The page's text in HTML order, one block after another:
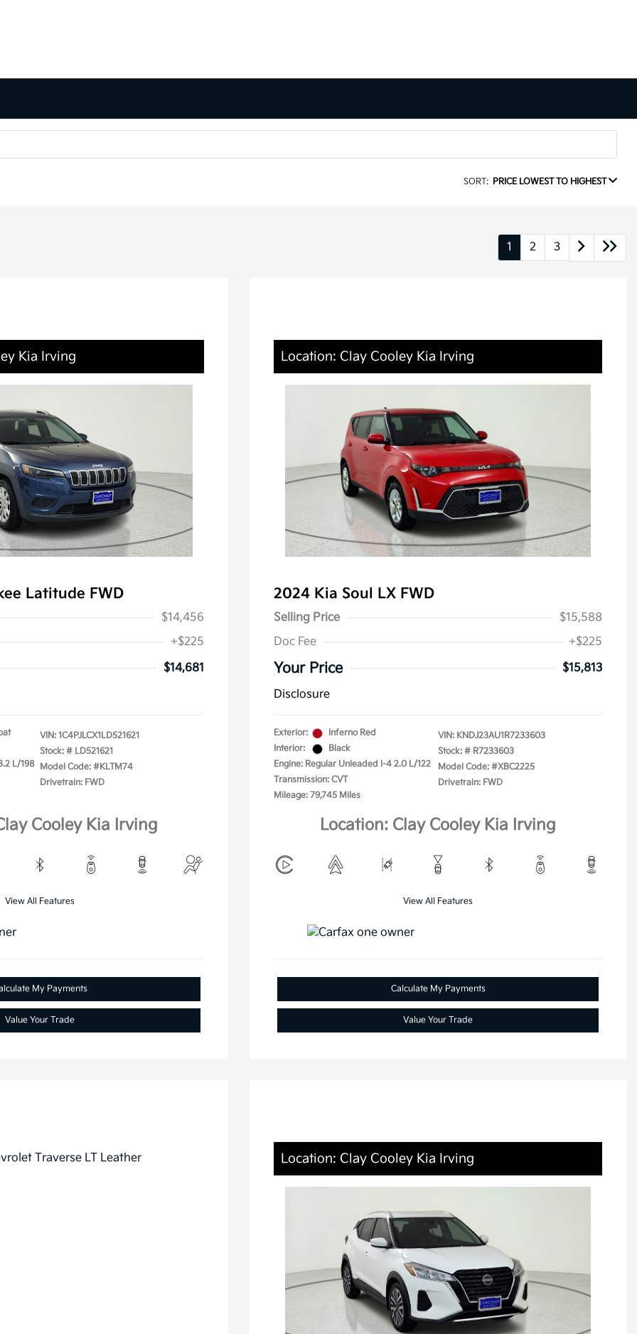
SORT: PRICE LOWEST TO HIGHEST
1 2 3
Kia Irving
Latitude FWD
$14,456
+$225
$14,681
L/198
VIN: 1C4PJLCX1LD521621
Stock: # LD521621
Model Code: #KLTM74
Drivetrain: FWD
Cooley Kia Irving
View All Features
My Payments
Value Your Trade
Location: Clay Cooley Kia Irving
2024 Kia Soul LX FWD
Selling Price
$15,588
Doc Fee
+$225
Your Price
$15,813
Disclosure
Exterior:
Inferno Red
Interior:
Black
Engine: Regular Unleaded I-4 2.0 L/122
Transmission: CVT
Mileage: 79,745 Miles
VIN: KNDJ23AU1R7233603
Stock: # R7233603
Model Code: #XBC2225
Drivetrain: FWD
Location: Clay Cooley Kia Irving
View All Features
Calculate My Payments
Value Your Trade
Location: Clay Cooley Kia Irving